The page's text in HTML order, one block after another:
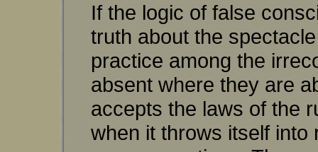
If the logic of false
truth about the
practice among the
absent where they are
accepts the laws of the
when it throws itself